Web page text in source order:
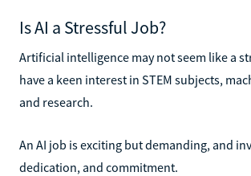
Is AI a Stressful Job?
Artificial intelligence may not seem like a
have a keen interest in STEM subjects,
and research.
An AI job is exciting but demanding, and
dedication, and commitment.